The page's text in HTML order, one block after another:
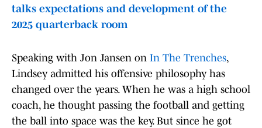
talks expectations and development of the
2025 quarterback room
Speaking with Jon Jansen on In The Trenches,
Lindsey admitted his offensive philosophy has
changed over the years. When he was a high school
coach, he thought passing the football and getting
the ball into space was the key. But since he got